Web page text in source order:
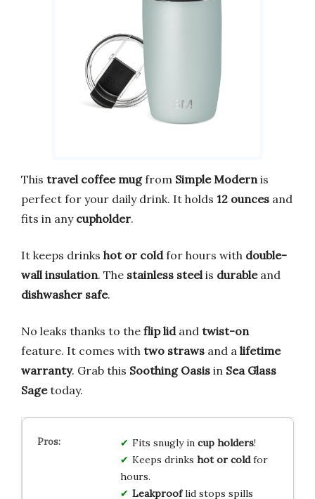
This travel coffee mugfrom Simple Modern is
perfect for your daily drink. It holds 12 ounces and
fits in any cupholder.
It keeps drinks hot or coldfor hours with double-
wall insulation. The stainless steel is durableand
dishwasher safe.
No leaks thanks to the flip lidand twist-on
feature. It comes with two straws and a lifetime
warranty. Grab this Soothing Oasis in Sea Glass
Sagetoday.
Fits snugly in cup holders!
Keeps drinks hot or coldfor
hours.
Leakprooflid stops spills